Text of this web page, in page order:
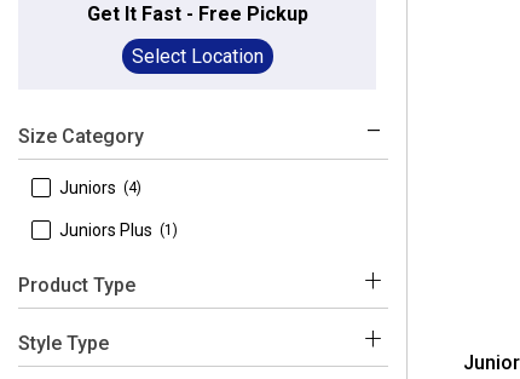
Get It Fast - Free Pickup
Select Location
Size Category
Juniors (4)
Juniors Plus (1)
Product Type
Coats & Jackets
Style Type